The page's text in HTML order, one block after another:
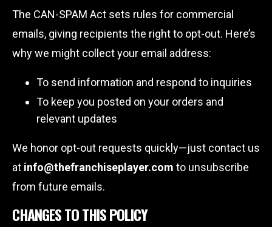
The CAN-SPAM Act sets rules for commercial
emails, giving recipients the right to opt-out. Here’s
why we might collect your email address:
To send information and respond to inquiries
To keep you posted on your orders and
relevant updates
We honor opt-out requests quickly—just contact us
at info@thefranchiseplayer.com to unsubscribe
from future emails.
CHANGES TO THIS POLICY